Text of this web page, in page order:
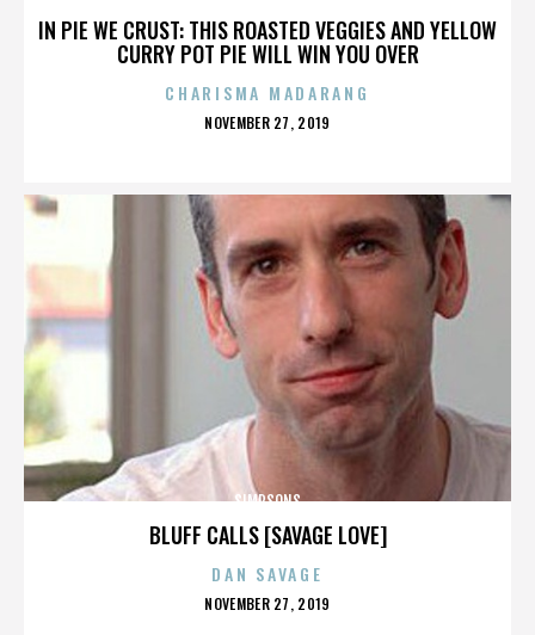
IN PIE WE CRUST: THIS ROASTED VEGGIES AND YELLOW
CURRY POT PIE WILL WIN YOU OVER
CHARISMA MADARANG
POSTED
NOVEMBER 27, 2019
BLUFF CALLS [SAVAGE LOVE]
SIMPSONS
DAN SAVAGE
POSTED
NOVEMBER 27, 2019